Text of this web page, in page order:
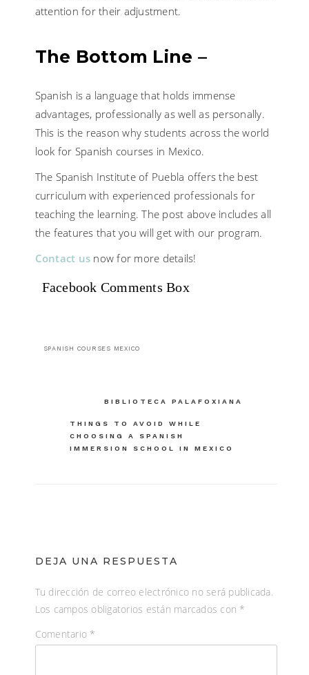
attention for their adjustment.
The Bottom Line –
Spanish is a language that holds immense
advantages, professionally as well as personally.
This is the reason why students across the world
look for Spanish courses in Mexico.
The Spanish Institute of Puebla offers the best
curriculum with experienced professionals for
teaching the learning. The post above includes all
the features that you will get with our program.
Contact us now for more details!
Facebook Comments Box
SPANISH COURSES MEXICO
Navegación
entradas
BIBLIOTECA PALAFOXIANA
THINGS TO AVOID WHILE
CHOOSING A SPANISH
IMMERSION SCHOOL IN MEXICO
DEJA UNA RESPUESTA
Tu dirección de correo electrónico no será publicada.
Los campos obligatorios están marcados con *
Comentario *